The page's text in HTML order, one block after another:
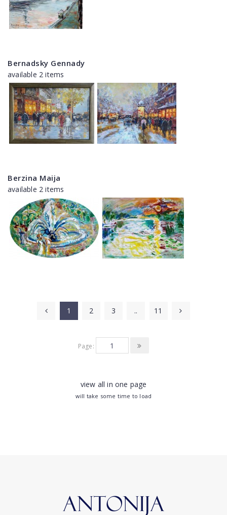
Bernadsky Gennady
available 2 items
Berzina Maija
available 2 items
1 2 3 .. 11
Page:
view all in one page
will take some time to load